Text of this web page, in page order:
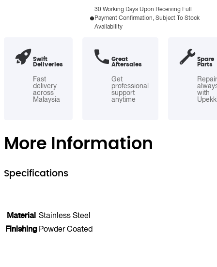
Coated
Wood
V-
BIN.S33
quantity
30 Working Days Upon Receiving Full
Payment Confirmation, Subject To Stock
Availability
Swift
Deliveries
Fast
delivery
across
Malaysia
Great
Aftersales
Get
professional
support
anytime
Spare
Parts
with
More Information
Specifications
Material
Stainless Steel
Finishing Powder Coated